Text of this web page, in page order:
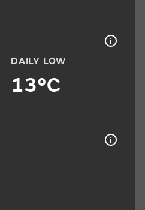
DAILY LOW
13°C